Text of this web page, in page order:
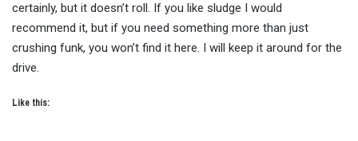
certainly, but it doesn’t roll. If you like sludge I would
recommend it, but if you need something more than just
crushing funk, you won’t find it here. I will keep it around for the
drive.
Like this: